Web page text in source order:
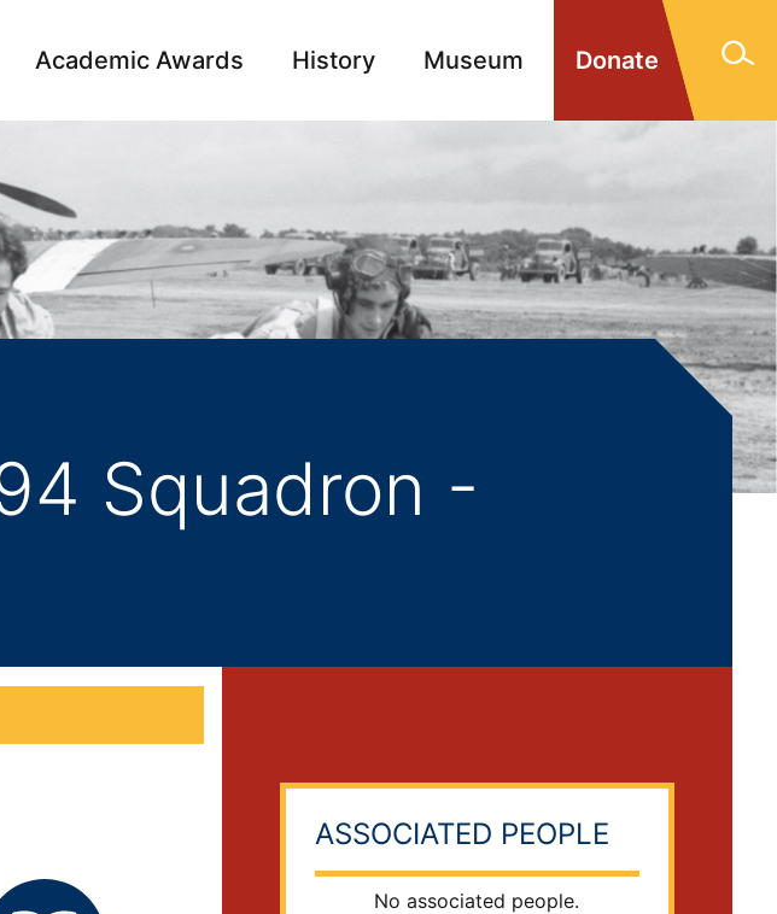
Donate
Academic Awards History Museum
Archive
Squadron -
ASSOCIATED PEOPLE
No associated people.